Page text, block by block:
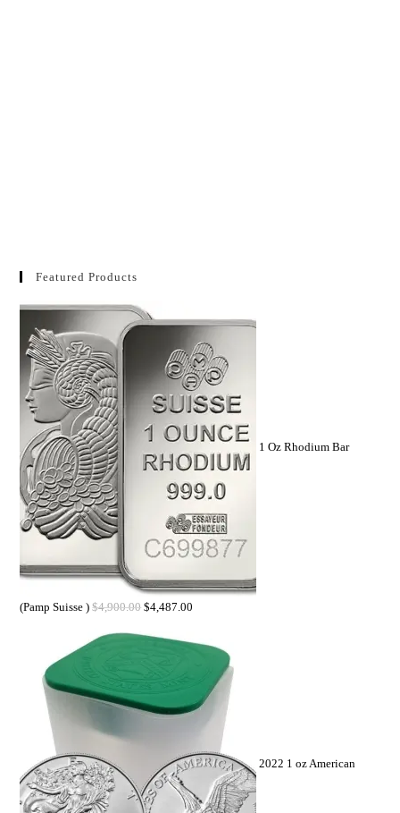
Featured Products
1 Oz Rhodium Bar
(Pamp Suisse ) $4,900.00 $4,487.00
2022 1 oz American